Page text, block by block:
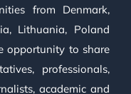
from Denmark,
Lithuania, Poland
opportunity to share
professionals,
academic and